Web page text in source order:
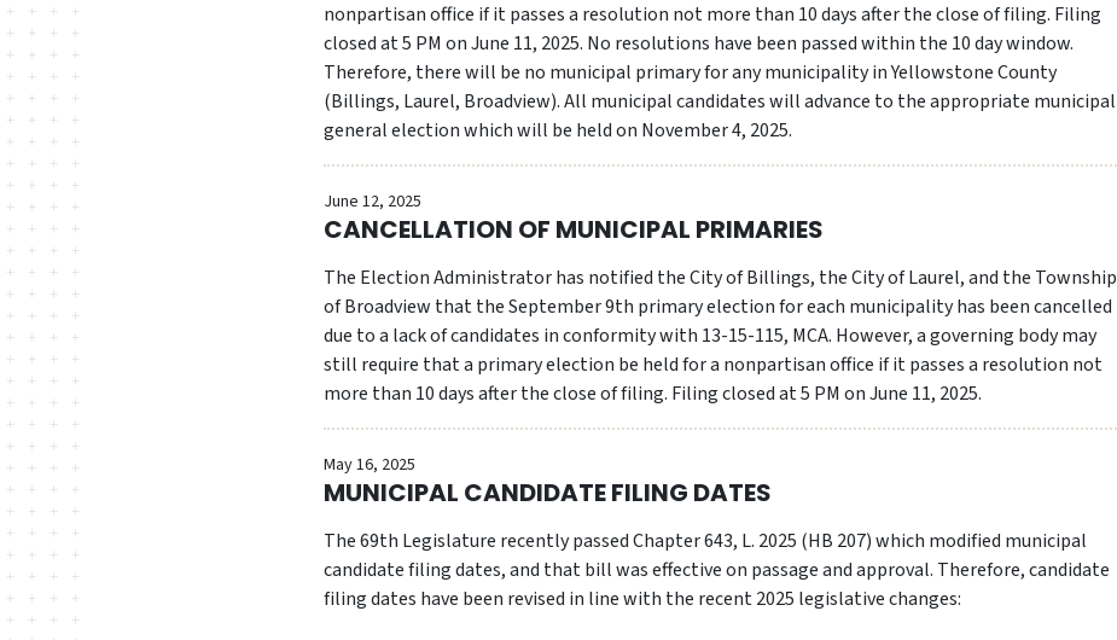
nonpartisan office if it passes a resolution not more than 10 days after the close of filing. Filing
closed at 5 PM on June 11, 2025. No resolutions have been passed within the 10 day window.
Therefore, there will be no municipal primary for any municipality in Yellowstone County
(Billings, Laurel, Broadview). All municipal candidates will advance to the appropriate municipal
general election which will be held on November 4, 2025.
June 12, 2025
CANCELLATION OF MUNICIPAL PRIMARIES
The Election Administrator has notified the City of Billings, the City of Laurel, and the Township
of Broadview that the September 9th primary election for each municipality has been cancelled
due to a lack of candidates in conformity with 13-15-115, MCA. However, a governing body may
still require that a primary election be held for a nonpartisan office if it passes a resolution not
more than 10 days after the close of filing. Filing closed at 5 PM on June 11, 2025.
May 16, 2025
MUNICIPAL CANDIDATE FILING DATES
The 69th Legislature recently passed Chapter 643, L. 2025 (HB 207) which modified municipal
candidate filing dates, and that bill was effective on passage and approval. Therefore, candidate
filing dates have been revised in line with the recent 2025 legislative changes: